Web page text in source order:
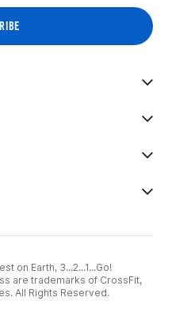
on Earth, 3...2...1...Go!
are trademarks of CrossFit,
All Rights Reserved.